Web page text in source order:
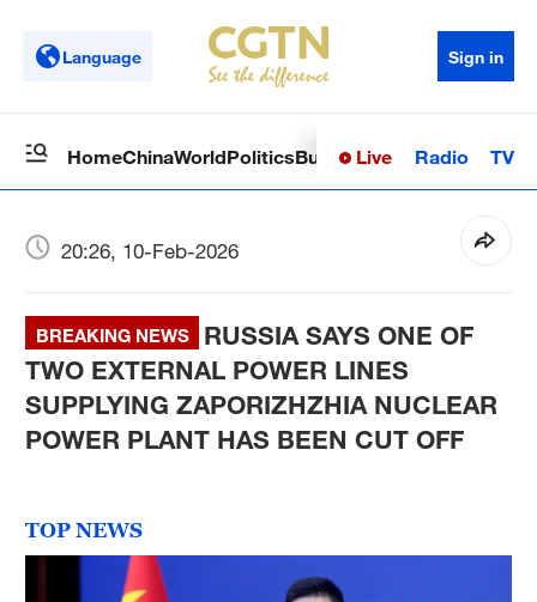
Language Sign in
HomeChinaWorldPoliticsBusinessSci-TechHealth
Live Radio TV
20:26, 10-Feb-2026
BREAKING NEWS
RUSSIA SAYS ONE OF
TWO EXTERNAL POWER LINES
SUPPLYING ZAPORIZHZHIA NUCLEAR
POWER PLANT HAS BEEN CUT OFF
TOP NEWS